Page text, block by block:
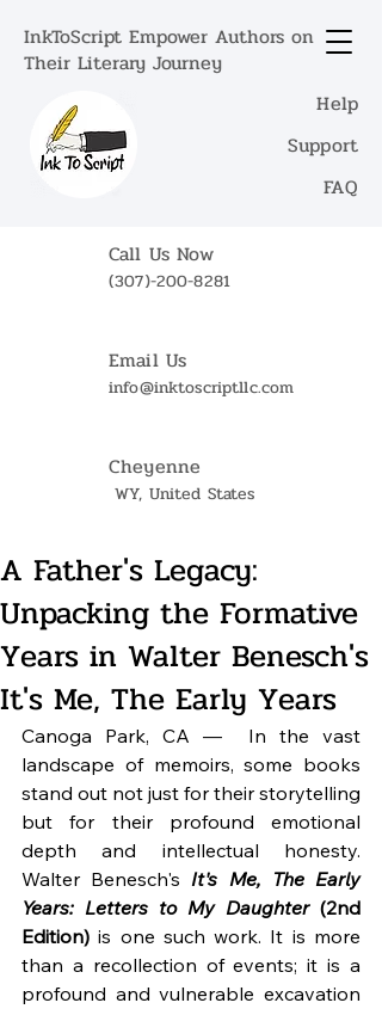
InkToScript Empower Authors on
Their Literary Journey
Help
Support
FAQ
Call Us Now
(307)-200-8281
Email Us
info@inktoscriptllc.com
Cheyenne
WY, United States
A Father's Legacy:
Unpacking the Formative
Years in Walter Benesch's
It's Me, The Early Years
Canoga Park, CA —
In the vast
landscape of memoirs, some books
stand out not just for their storytelling
but for their profound emotional
depth and intellectual honesty.
Walter Benesch's It's Me, The Early
Years: Letters to My Daughter (2nd
Edition) is one such work. It is more
than a recollection of events; it is a
profound and vulnerable excavation